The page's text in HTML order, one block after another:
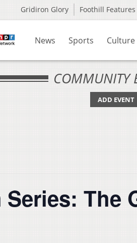
Gridiron Glory Foothill Features
News Sports Culture
COMMUNITY
ADD EVENT
The